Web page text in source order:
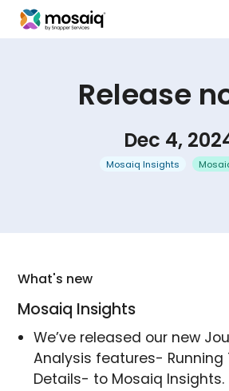
Release
Dec 4,
Mosaiq Insights
What's new
Mosaiq Insights
We’ve released our new
Analysis features- Running
Details- to Mosaiq Insights.